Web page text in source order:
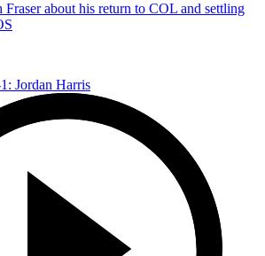
Fraser about his return to COL and settling